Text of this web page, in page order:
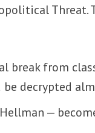
Threat.
break from
decrypted
—